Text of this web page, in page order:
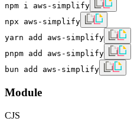
npm i aws-simplify
npx aws-simplify
yarn add aws-simplify
pnpm add aws-simplify
bun add aws-simplify
Module
CJS